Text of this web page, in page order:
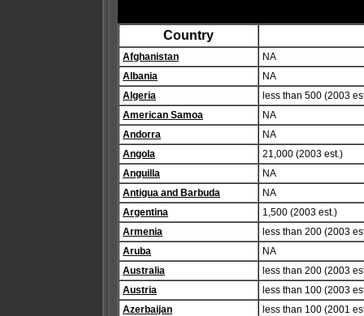
Country
Afghanistan
NA
Albania
NA
Algeria
less than 500 (2003
American Samoa
NA
Andorra
NA
Angola
21,000 (2003 est.)
Anguilla
NA
Antigua and Barbuda
NA
Argentina
1,500 (2003 est.)
Armenia
less than 200 (2003
Aruba
NA
Australia
less than 200 (2003
Austria
less than 100 (2003
Azerbaijan
less than 100 (2001